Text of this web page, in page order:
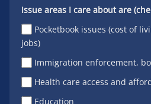
Issue areas I care about are
Pocketbook issues (cost of
jobs)
Immigration enforcement,
Health care access and
Education